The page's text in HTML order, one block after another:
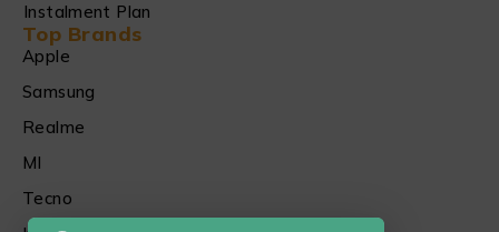
Instalment Plan
Top Brands
Apple
Samsung
Realme
MI
Tecno